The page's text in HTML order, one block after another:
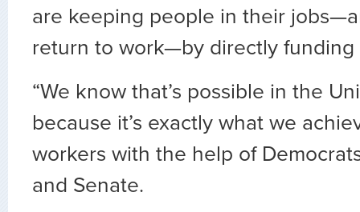
are keeping people in their
return to work—by directly funding
“We know that’s possible in the
because it’s exactly what we
workers with the help of
and Senate.